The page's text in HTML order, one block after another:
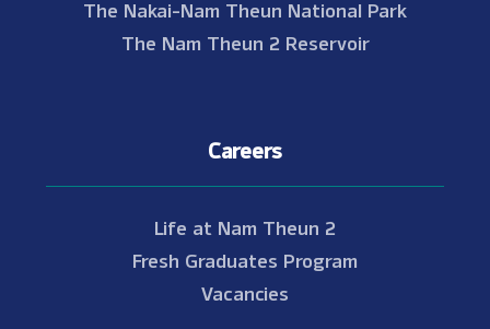
The Nakai-Nam Theun National Park
The Nam Theun 2 Reservoir
Careers
Life at Nam Theun 2
Fresh Graduates Program
Vacancies